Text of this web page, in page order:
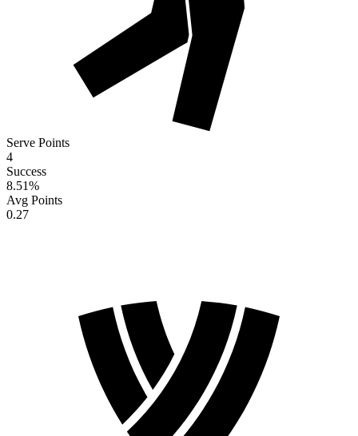
Serve Points
4
Success
8.51%
Avg Points
0.27